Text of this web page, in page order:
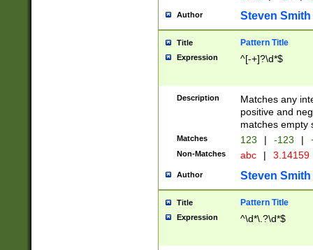
Author Steven Smith
Title Pattern Title
Expression ^[-+]?\d*$
Description
Matches any
positive and
matches empty
Matches 123 | -123 |
Non-Matches abc | 3.14159
Author Steven Smith
Title Pattern Title
Expression ^\d*\.?\d*$